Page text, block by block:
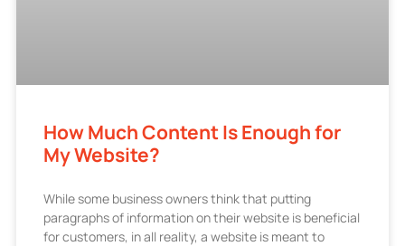
How Much Content Is Enough for
My Website?
While some business owners think that putting
paragraphs of information on their website is beneficial
for customers, in all reality, a website is meant to